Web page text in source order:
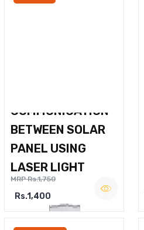
COMMUNICATION
BETWEEN SOLAR
PANEL USING
LASER LIGHT
MRP Rs.1,750
Rs.1,400